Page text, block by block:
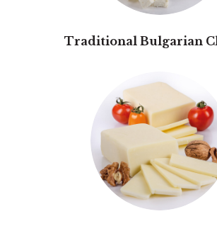
Traditional Bulgarian